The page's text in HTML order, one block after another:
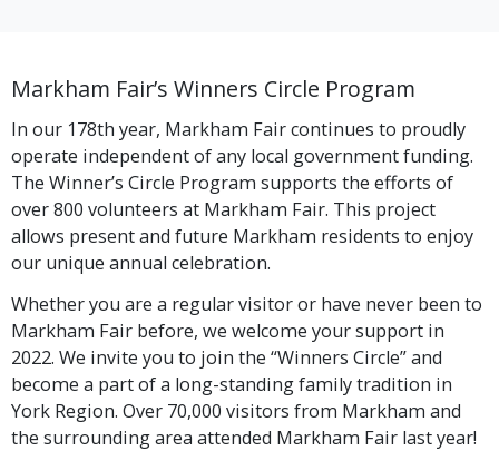
Markham Fair’s Winners Circle Program
In our 178th year, Markham Fair continues to proudly
operate independent of any local government funding.
The Winner’s Circle Program supports the efforts of
over 800 volunteers at Markham Fair. This project
allows present and future Markham residents to enjoy
our unique annual celebration.
Whether you are a regular visitor or have never been to
Markham Fair before, we welcome your support in
2022. We invite you to join the “Winners Circle” and
become a part of a long-standing family tradition in
York Region. Over 70,000 visitors from Markham and
the surrounding area attended Markham Fair last year!